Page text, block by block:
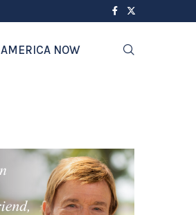
AMERICA NOW